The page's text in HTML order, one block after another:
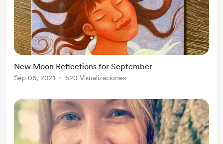
New Moon Reflections for September
Sep 06, 2021 520 Visualizaciones